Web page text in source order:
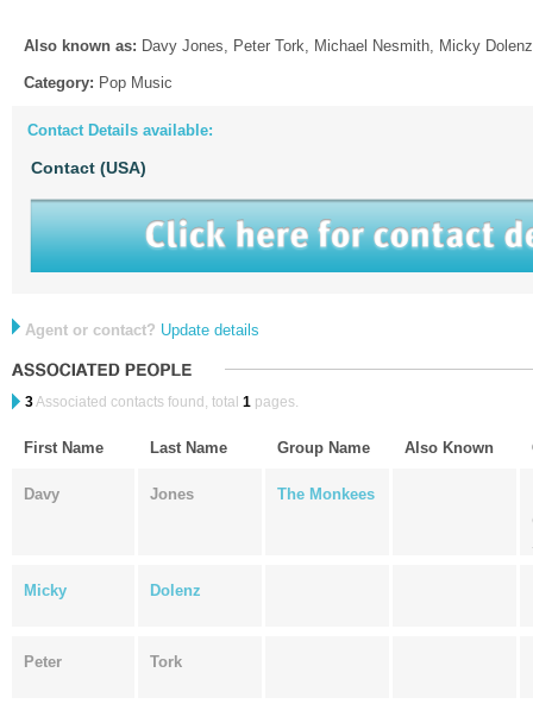
Also known as: Davy Jones, Peter Tork, Michael Nesmith, Micky Dolenz
Category: Pop Music
Contact Details available:
Contact (USA)
Agent or contact? Update details
3Associated contacts found, total 1 pages.
First Name Last Name Group Name Also Known
Davy Jones The Monkees
Micky Dolenz
Peter Tork